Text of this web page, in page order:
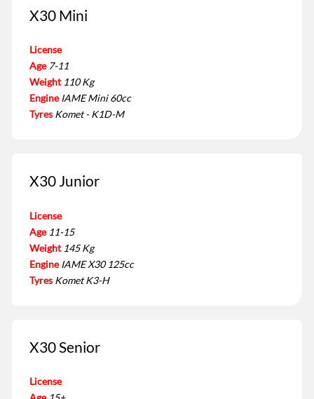
X30 Mini
License
Age 7-11
Weight 110 Kg
Engine IAME Mini 60cc
Tyres Komet - K1D-M
X30 Junior
License
Age 11-15
Weight 145 Kg
Engine IAME X30 125cc
Tyres Komet K3-H
X30 Senior
License